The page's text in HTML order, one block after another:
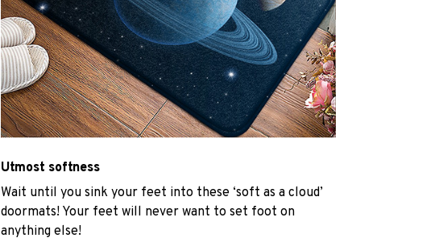
Utmost softness
Wait until you sink your feet into these ‘soft as a cloud’
doormats! Your feet will never want to set foot on
anything else!